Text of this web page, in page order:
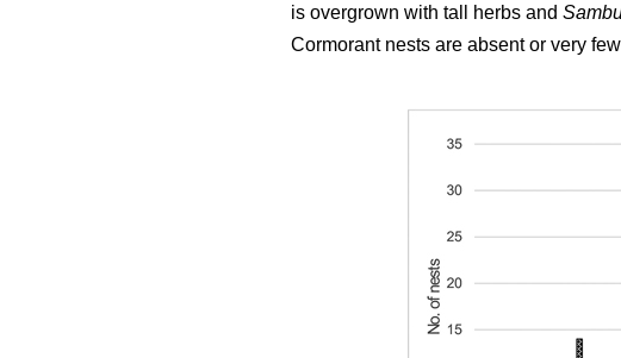
is overgrown with tall herbs and
Cormorant nests are absent or very